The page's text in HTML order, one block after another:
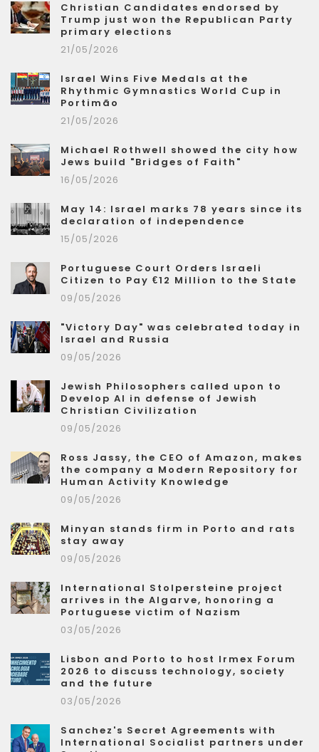
Christian Candidates endorsed by
Trump just won the Republican Party
primary elections
21/05/2026
Israel Wins Five Medals at the
Rhythmic Gymnastics World Cup in
Portimão
21/05/2026
Michael Rothwell showed the city how
Jews build "Bridges of Faith"
16/05/2026
May 14: Israel marks 78 years since its
declaration of independence
15/05/2026
Portuguese Court Orders Israeli
Citizen to Pay €12 Million to the State
09/05/2026
"Victory Day" was celebrated today in
Israel and Russia
09/05/2026
Jewish Philosophers called upon to
Develop AI in defense of Jewish
Christian Civilization
09/05/2026
Ross Jassy, the CEO of Amazon, makes
the company a Modern Repository for
Human Activity Knowledge
09/05/2026
Minyan stands firm in Porto and rats
stay away
09/05/2026
International Stolpersteine project
arrives in the Algarve, honoring a
Portuguese victim of Nazism
03/05/2026
Lisbon and Porto to host Irmex Forum
2026 to discuss technology, society
and the future
03/05/2026
Sanchez's Secret Agreements with
International Socialist partners under